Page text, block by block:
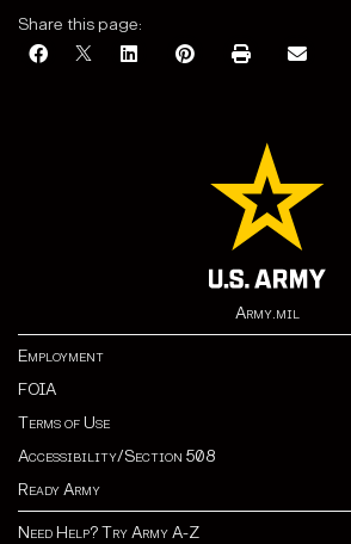
Share this page:
Army.mil
Employment
FOIA
Terms of Use
Accessibility/Section 508
Ready Army
Need Help? Try Army A-Z